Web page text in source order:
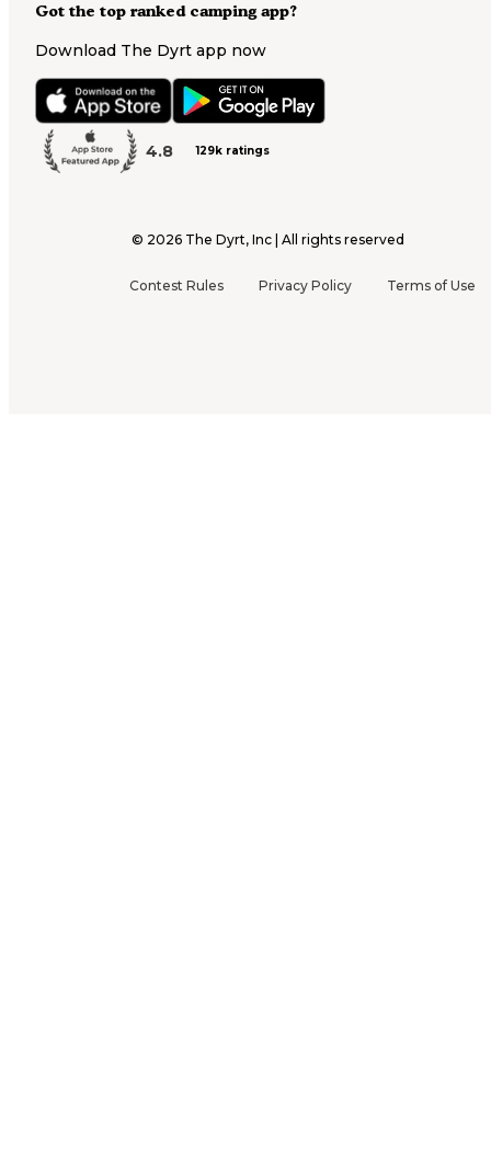
Got the top ranked camping app?
Download The Dyrt app now
4.8 129k ratings
© 2026 The Dyrt, Inc | All rights reserved
Contest Rules Privacy Policy Terms of Use